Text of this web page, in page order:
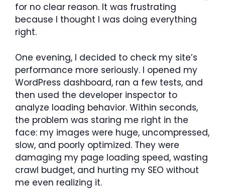
for no clear reason. It was frustrating
because I thought I was doing everything
right.
One evening, I decided to check my site’s
performance more seriously. I opened my
WordPress dashboard, ran a few tests, and
then used the developer inspector to
analyze loading behavior. Within seconds,
the problem was staring me right in the
face: my images were huge, uncompressed,
slow, and poorly optimized. They were
damaging my page loading speed, wasting
crawl budget, and hurting my SEO without
me even realizing it.